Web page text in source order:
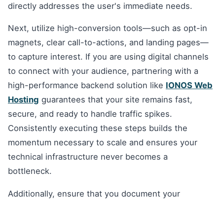
directly addresses the user's immediate needs.
Next, utilize high-conversion tools—such as opt-in
magnets, clear call-to-actions, and landing pages—
to capture interest. If you are using digital channels
to connect with your audience, partnering with a
high-performance backend solution like IONOS Web
Hosting guarantees that your site remains fast,
secure, and ready to handle traffic spikes.
Consistently executing these steps builds the
momentum necessary to scale and ensures your
technical infrastructure never becomes a
bottleneck.
Additionally, ensure that you document your